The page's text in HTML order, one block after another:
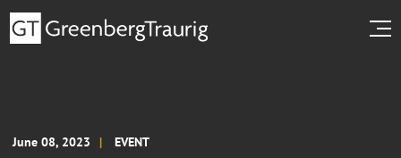
June 08, 2023 EVENT